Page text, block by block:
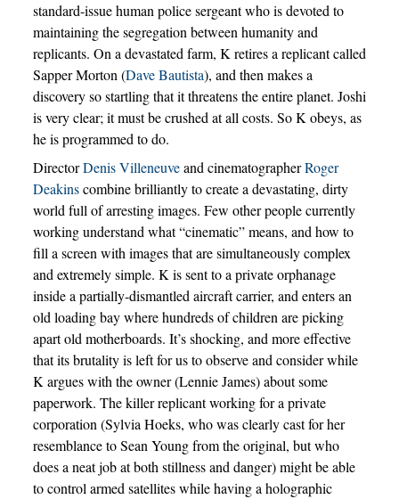
standard-issue human police sergeant who is devoted to
maintaining the segregation between humanity and
replicants. On a devastated farm, K retires a replicant called
Sapper Morton (Dave Bautista), and then makes a
discovery so startling that it threatens the entire planet. Joshi
is very clear; it must be crushed at all costs. So K obeys, as
he is programmed to do.
DirectorDenis Villeneuveand cinematographerRoger
Deakinscombine brilliantly to create a devastating, dirty
world full of arresting images. Few other people currently
working understand what “cinematic” means, and how to
fill a screen with images that are simultaneously complex
and extremely simple. K is sent to a private orphanage
inside a partially-dismantled aircraft carrier, and enters an
old loading bay where hundreds of children are picking
apart old motherboards. It’s shocking, and more effective
that its brutality is left for us to observe and consider while
K argues with the owner (Lennie James) about some
paperwork. The killer replicant working for a private
corporation (Sylvia Hoeks, who was clearly cast for her
resemblance to Sean Young from the original, but who
does a neat job at both stillness and danger) might be able
to control armed satellites while having a holographic